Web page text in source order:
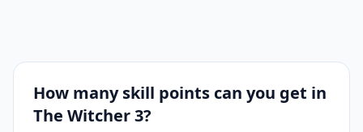
How many skill points can you get in
The Witcher 3?